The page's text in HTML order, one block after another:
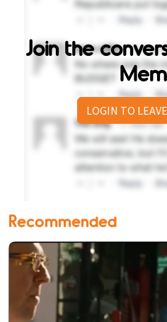
Join the
LOGIN TO
Recommended